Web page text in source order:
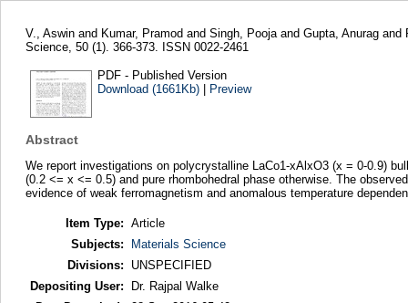
V., Aswin and Kumar, Pramod and Singh, Pooja and Gupta, Anurag and
Science, 50 (1). 366-373. ISSN 0022-2461
PDF - Published Version
Download (1661Kb)| Preview
Abstract
We report investigations on polycrystalline LaCo1-xAlxO3 (x = 0-0.9)
(0.2 <= x <= 0.5) and pure rhombohedral phase otherwise. The
evidence of weak ferromagnetism and anomalous temperature
Item Type: Article
Subjects:
Materials Science
Divisions:
UNSPECIFIED
Depositing User:
Dr. Rajpal Walke